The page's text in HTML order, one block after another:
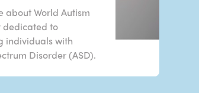
about World Autism
dedicated to
individuals with
Disorder (ASD).